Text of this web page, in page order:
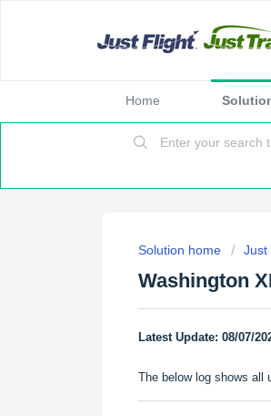
Home
Solution home Just
Washington
Latest Update: 08/07/
The below log shows all